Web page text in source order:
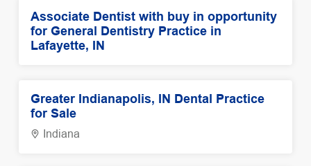
Greater Indianapolis, IN Dental Practice
for Sale
Indiana
Associate Dentist with buy in opportunity
for General Dentistry Practice in
Lafayette, IN